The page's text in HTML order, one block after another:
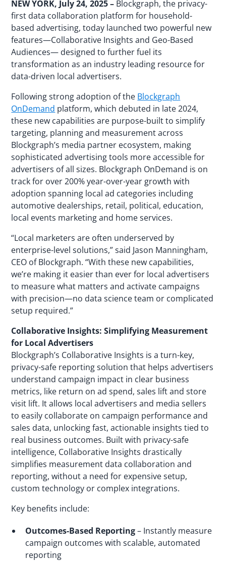
NEW YORK, July 24, 2025– Blockgraph, the privacy-
first data collaboration platform for household-
based advertising, today launched two powerful new
features—Collaborative Insights and Geo-Based
Audiences— designed to further fuel its
transformation as an industry leading resource for
data-driven local advertisers.
Following strong adoption of the Blockgraph
OnDemand platform, which debuted in late 2024,
these new capabilities are purpose-built to simplify
targeting, planning and measurement across
Blockgraph’s media partner ecosystem, making
sophisticated advertising tools more accessible for
advertisers of all sizes. Blockgraph OnDemand is on
track for over 200% year-over-year growth with
adoption spanning local ad categories including
automotive dealerships, retail, political, education,
local events marketing and home services.
“Local marketers are often underserved by
enterprise-level solutions,” said Jason Manningham,
CEO of Blockgraph. “With these new capabilities,
we’re making it easier than ever for local advertisers
to measure what matters and activate campaigns
with precision—no data science team or complicated
setup required.”
Collaborative Insights: Simplifying Measurement
for Local Advertisers
Blockgraph’s Collaborative Insights is a turn-key,
privacy-safe reporting solution that helps advertisers
understand campaign impact in clear business
metrics, like return on ad spend, sales lift and store
visit lift. It allows local advertisers and media sellers
to easily collaborate on campaign performance and
sales data, unlocking fast, actionable insights tied to
real business outcomes. Built with privacy-safe
intelligence, Collaborative Insights drastically
simplifies measurement data collaboration and
reporting, without a need for expensive setup,
custom technology or complex integrations.
Key benefits include:
Outcomes-Based Reporting– Instantly measure
campaign outcomes with scalable, automated
reporting